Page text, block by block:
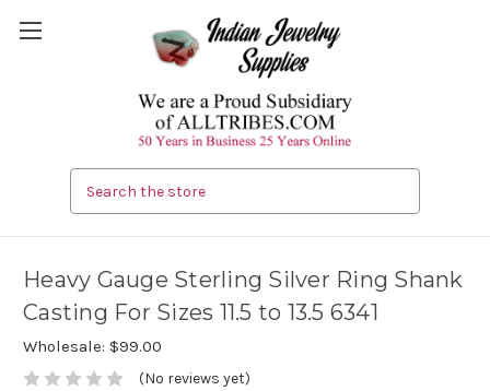
Heavy Gauge Sterling Silver Ring Shank
Casting For Sizes 11.5 to 13.5 6341
Wholesale: $99.00
(No reviews yet)